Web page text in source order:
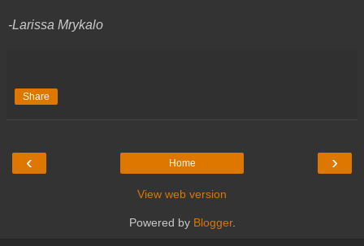
-Larissa Mrykalo
Share
‹ ›
Home
View web version
Powered by Blogger.